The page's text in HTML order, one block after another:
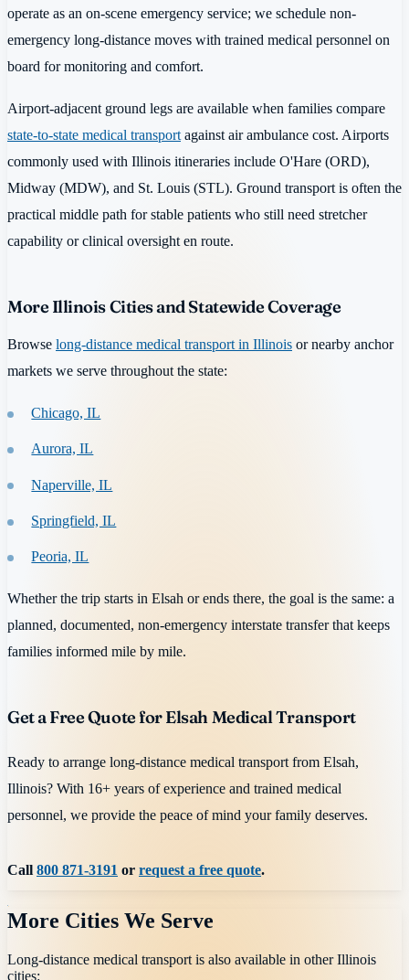
operate as an on-scene emergency service; we schedule non-
emergency long-distance moves with trained medical personnel on
board for monitoring and comfort.
Airport-adjacent ground legs are available when families compare
state-to-state medical transport against air ambulance cost. Airports
commonly used with Illinois itineraries include O'Hare (ORD),
Midway (MDW), and St. Louis (STL). Ground transport is often the
practical middle path for stable patients who still need stretcher
capability or clinical oversight en route.
More Illinois Cities and Statewide Coverage
Browse long-distance medical transport in Illinois or nearby anchor
markets we serve throughout the state:
Chicago, IL
Aurora, IL
Naperville, IL
Springfield, IL
Peoria, IL
Whether the trip starts in Elsah or ends there, the goal is the same: a
planned, documented, non-emergency interstate transfer that keeps
families informed mile by mile.
Get a Free Quote for Elsah Medical Transport
Ready to arrange long-distance medical transport from Elsah,
Illinois? With 16+ years of experience and trained medical
personnel, we provide the peace of mind your family deserves.
Call800 871-3191 or request a free quote.
More Cities We Serve
Long-distance medical transport is also available in otherIllinois
cities: